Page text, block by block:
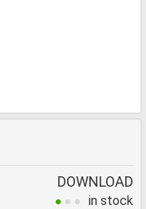
DOWNLOAD
in stock